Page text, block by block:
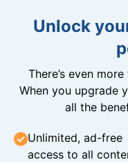
Unlock
There’s even
When you upgrade
all the
Unlimited, ad-free
access to all